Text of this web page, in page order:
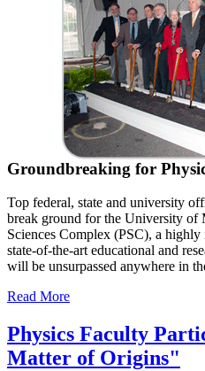
Groundbreaking for
Top federal, state and university
break ground for the University of
Sciences Complex (PSC), a
state-of-the-art educational and
will be unsurpassed anywhere in
Read More
Physics Faculty
Matter of Origins"